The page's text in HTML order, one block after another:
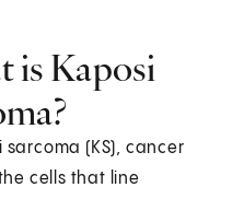
is Kaposi
sarcoma (KS), cancer
cells that line